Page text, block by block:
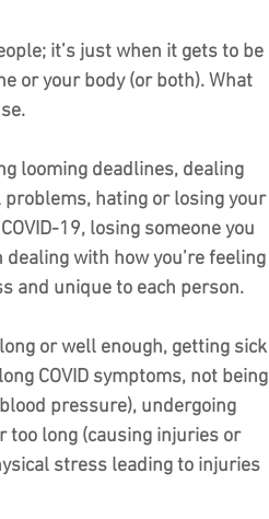
it’s just when it gets to be
or your body (or both). What
looming deadlines, dealing
hating or losing your
19, losing someone you
with how you’re feeling
and unique to each person.
or well enough, getting sick
COVID symptoms, not being
pressure), undergoing
too long (causing injuries or
stress leading to injuries